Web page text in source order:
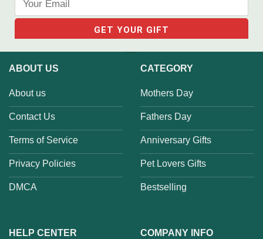
ABOUT US
About us
Contact Us
Terms of Service
Privacy Policies
DMCA
CATEGORY
Mothers Day
Fathers Day
Anniversary Gifts
Pet Lovers Gifts
Bestselling
HELP CENTER COMPANY INFO